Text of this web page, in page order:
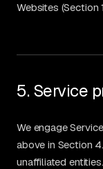
Websites (Section
5. Service
We engage
above in Section
unaffiliated entities.